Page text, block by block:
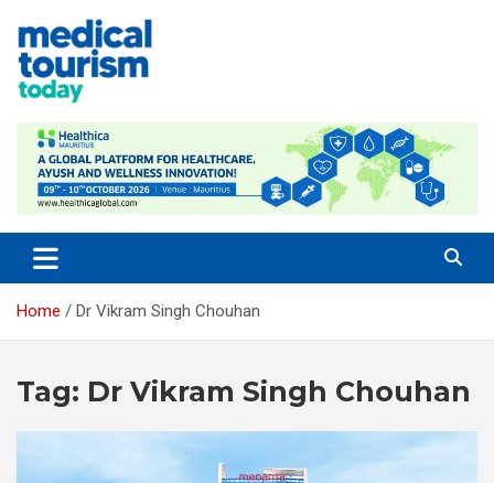
content
Home Dr Vikram Singh Chouhan
Tag: Dr Vikram Singh Chouhan